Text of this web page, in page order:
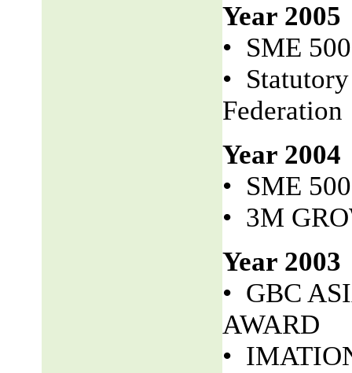
Year 2005
• SME
•
Federation
Year 2004
• SME
• 3M
Year 2003
• GBC
AWARD
•